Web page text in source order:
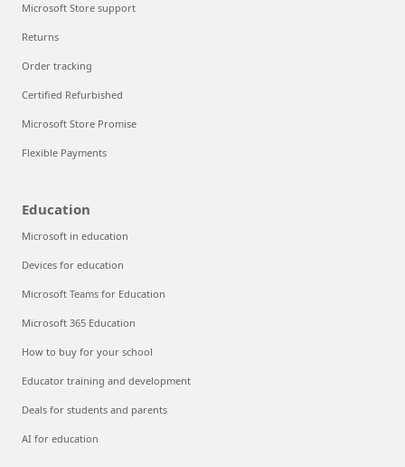
Microsoft Store support
Returns
Order tracking
Certified Refurbished
Microsoft Store Promise
Flexible Payments
Education
Microsoft in education
Devices for education
Microsoft Teams for Education
Microsoft 365 Education
How to buy for your school
Educator training and development
Deals for students and parents
AI for education